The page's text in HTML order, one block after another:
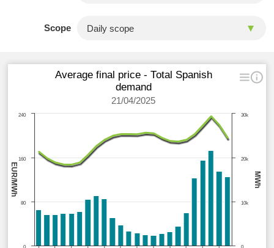
Scope
MWh
EUR/MWh
Average final price - Total Spanish
demand
21/04/2025
10k
20k
30k
80
160
240